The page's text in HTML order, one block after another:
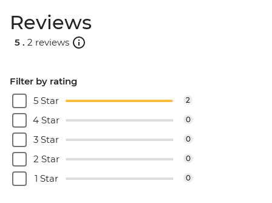
Reviews
5 . 2 reviews
Filter by rating
5 Star
2
4 Star 0
3 Star 0
2 Star 0
1 Star 0